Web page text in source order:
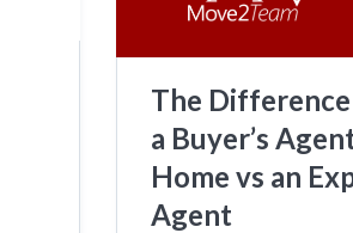
The
a Buyer’s
Home vs an
Agent